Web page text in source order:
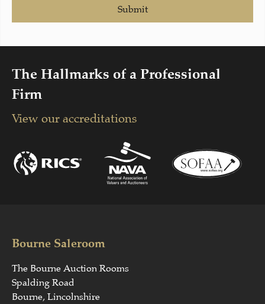
Submit
The Hallmarks of a Professional
Firm
View our accreditations
Bourne Saleroom
The Bourne Auction Rooms
Spalding Road
Bourne, Lincolnshire